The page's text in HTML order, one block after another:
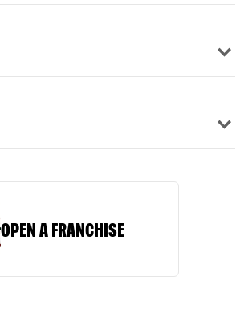
OPEN A FRANCHISE